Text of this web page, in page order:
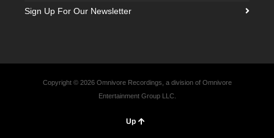
Sign Up For Our Newsletter
Copyright © 2026 Omnivore Recordings, a division of Omnivore
Entertainment Group LLC.
Up